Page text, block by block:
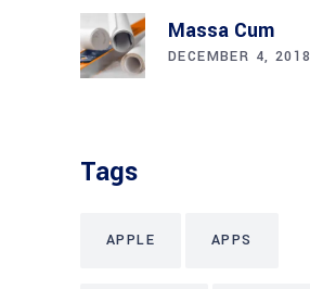
Massa Cum
DECEMBER 4, 2018
Tags
APPLE APPS